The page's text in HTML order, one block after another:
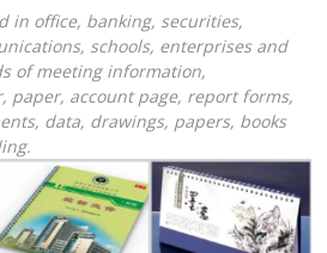
in office, banking, securities,
schools, enterprises and
of meeting information,
paper, account page, report forms,
data, drawings, papers, books